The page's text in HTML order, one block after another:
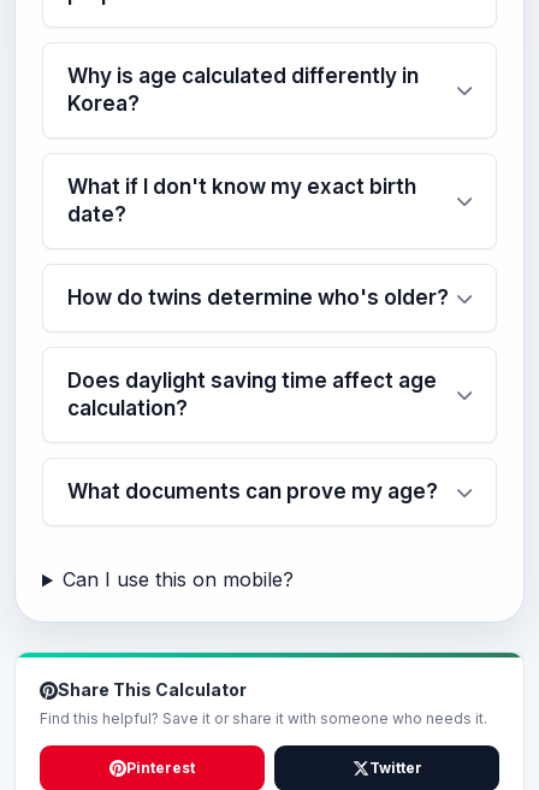
Why is age calculated differently in
Korea?
What if I don't know my exact birth
date?
How do twins determine who's older?
Does daylight saving time affect age
calculation?
What documents can prove my age?
Can I use this on mobile?
Share This Calculator
Find this helpful? Save it or share it with someone who needs it.
Pinterest Twitter